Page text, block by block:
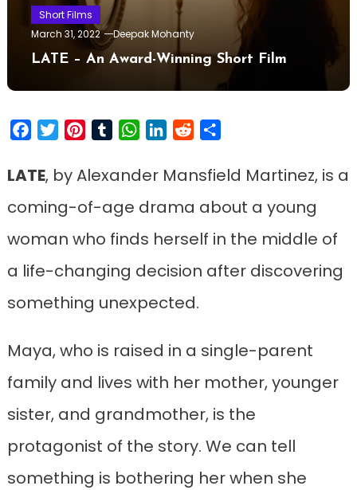
Short Films
March 31, 2022
Deepak Mohanty
LATE – An Award-Winning Short Film
FacebookTwitterPinterestTumblrWhatsApp
LinkedIn
Reddit
LATE, by Alexander Mansfield Martinez, is a
coming-of-age drama about a young
woman who finds herself in the middle of
a life-changing decision after discovering
something unexpected.
Maya, who is raised in a single-parent
family and lives with her mother, younger
sister, and grandmother, is the
protagonist of the story. We can tell
something is bothering her when she